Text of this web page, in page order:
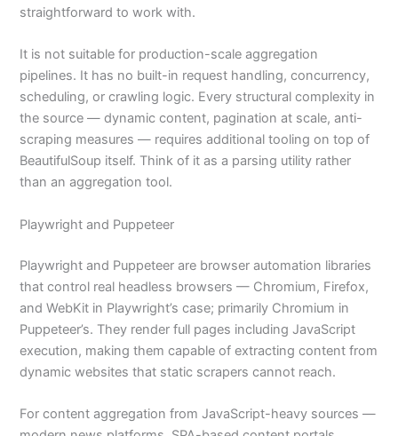
straightforward to work with.
It is not suitable for production-scale aggregation
pipelines. It has no built-in request handling, concurrency,
scheduling, or crawling logic. Every structural complexity in
the source — dynamic content, pagination at scale, anti-
scraping measures — requires additional tooling on top of
BeautifulSoup itself. Think of it as a parsing utility rather
than an aggregation tool.
Playwright and Puppeteer
Playwright and Puppeteer are browser automation libraries
that control real headless browsers — Chromium, Firefox,
and WebKit in Playwright’s case; primarily Chromium in
Puppeteer’s. They render full pages including JavaScript
execution, making them capable of extracting content from
dynamic websites that static scrapers cannot reach.
For content aggregation from JavaScript-heavy sources —